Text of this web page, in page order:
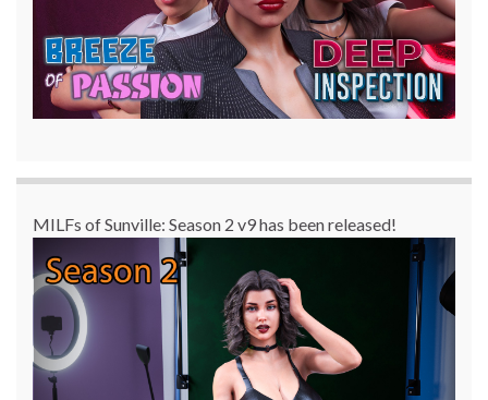
MILFs of Sunville: Season 2 v9 has been released!